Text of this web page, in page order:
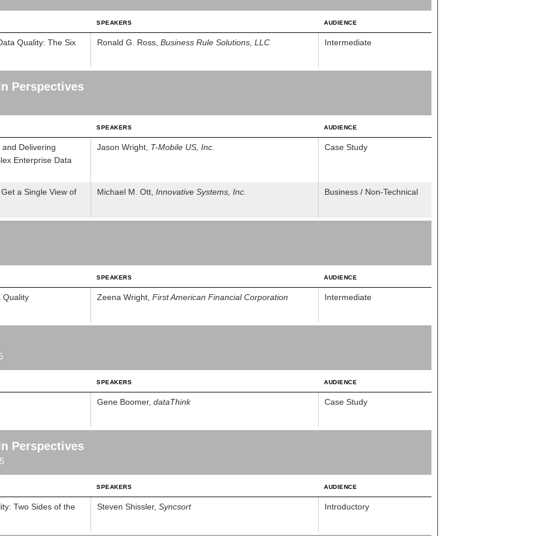
SPEAKERS AUDIENCE
Quality: The Six
Ronald G. Ross, Business Rule Solutions, LLC Intermediate
Perspectives
SPEAKERS AUDIENCE
Delivering
Enterprise Data
Jason Wright, T-Mobile US, Inc. Case Study
a Single View of
Michael M. Ott, Innovative Systems, Inc. Business / Non-Technical
SPEAKERS AUDIENCE
Quality Zeena Wright, First American Financial Corporation Intermediate
SPEAKERS AUDIENCE
Gene Boomer, dataThink Case Study
Perspectives
SPEAKERS AUDIENCE
Two Sides of the
Steven Shissler, Syncsort Introductory